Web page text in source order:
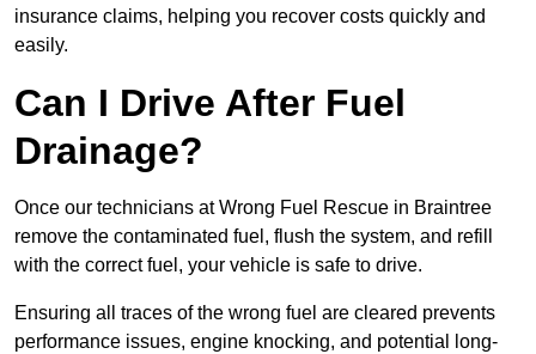
insurance claims, helping you recover costs quickly and
easily.
Can I Drive After Fuel
Drainage?
Once our technicians at Wrong Fuel Rescue in Braintree
remove the contaminated fuel, flush the system, and refill
with the correct fuel, your vehicle is safe to drive.
Ensuring all traces of the wrong fuel are cleared prevents
performance issues, engine knocking, and potential long-